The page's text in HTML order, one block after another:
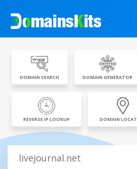
DOMAIN SEARCH DOMAIN GENERATOR
REVERSE IP LOOKUP DOMAIN